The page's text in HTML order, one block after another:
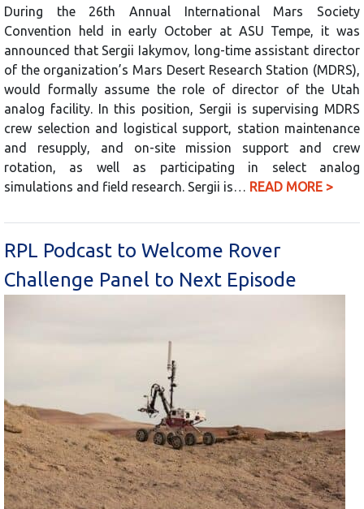
During the 26th Annual International Mars Society
Convention held in early October at ASU Tempe, it was
announced that Sergii Iakymov, long-time assistant director
of the organization’s Mars Desert Research Station (MDRS),
would formally assume the role of director of the Utah
analog facility. In this position, Sergii is supervising MDRS
crew selection and logistical support, station maintenance
and resupply, and on-site mission support and crew
rotation, as well as participating in select analog
simulations and field research. Sergii is… READ MORE >
RPL Podcast to Welcome Rover
Challenge Panel to Next Episode